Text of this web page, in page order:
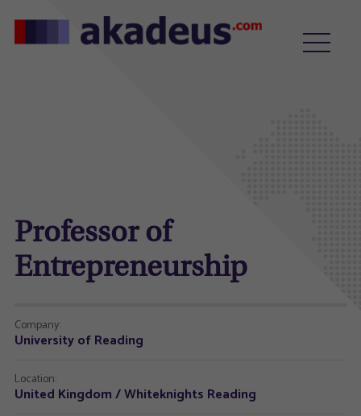
Professor of
Entrepreneurship
Company:
University of Reading
Location:
United Kingdom / Whiteknights Reading